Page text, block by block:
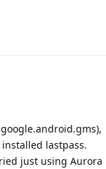
lastpass.
just using Aurora